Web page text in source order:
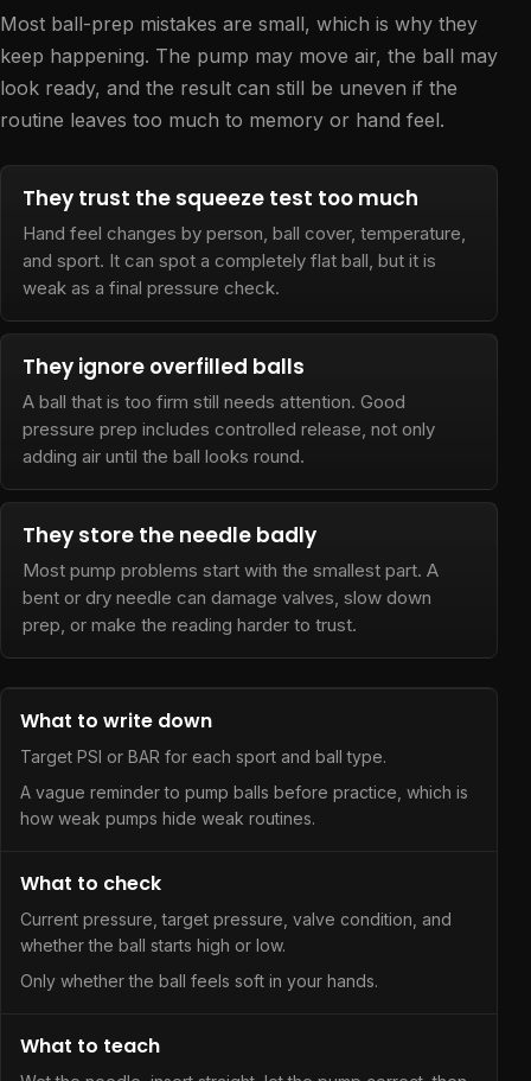
Most ball-prep mistakes are small, which is why they
keep happening. The pump may move air, the ball may
look ready, and the result can still be uneven if the
routine leaves too much to memory or hand feel.
They trust the squeeze test too much
Hand feel changes by person, ball cover, temperature,
and sport. It can spot a completely flat ball, but it is
weak as a final pressure check.
They ignore overfilled balls
A ball that is too firm still needs attention. Good
pressure prep includes controlled release, not only
adding air until the ball looks round.
They store the needle badly
Most pump problems start with the smallest part. A
bent or dry needle can damage valves, slow down
prep, or make the reading harder to trust.
What to write down
Target PSI or BAR for each sport and ball type.
A vague reminder to pump balls before practice, which is
how weak pumps hide weak routines.
What to check
Current pressure, target pressure, valve condition, and
whether the ball starts high or low.
Only whether the ball feels soft in your hands.
What to teach